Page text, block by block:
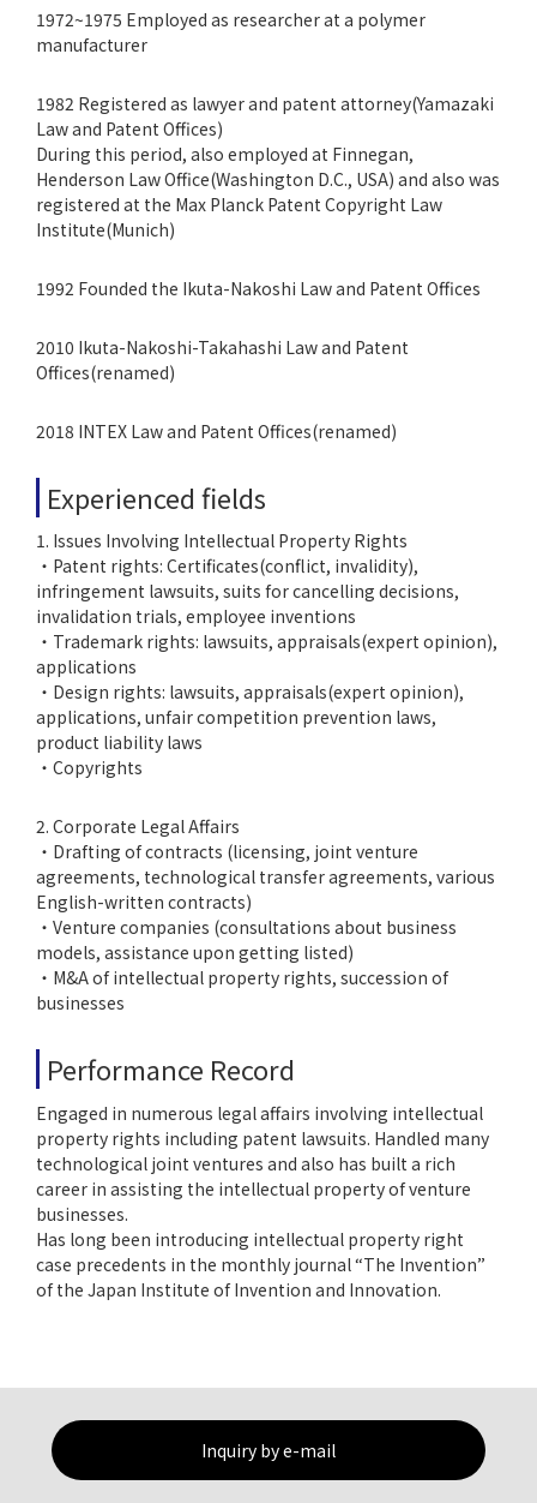
1972~1975 Employed as researcher at a polymer
manufacturer
1982 Registered as lawyer and patent attorney(Yamazaki
Law and Patent Offices)
During this period, also employed at Finnegan,
Henderson Law Office(Washington D.C., USA) and also was
registered at the Max Planck Patent Copyright Law
Institute(Munich)
1992 Founded the Ikuta-Nakoshi Law and Patent Offices
2010 Ikuta-Nakoshi-Takahashi Law and Patent
Offices(renamed)
2018 INTEX Law and Patent Offices(renamed)
Experienced fields
1. Issues Involving Intellectual Property Rights
・Patent rights: Certificates(conflict, invalidity),
infringement lawsuits, suits for cancelling decisions,
invalidation trials, employee inventions
・Trademark rights: lawsuits, appraisals(expert opinion),
applications
・Design rights: lawsuits, appraisals(expert opinion),
applications, unfair competition prevention laws,
product liability laws
・Copyrights
2. Corporate Legal Affairs
・Drafting of contracts (licensing, joint venture
agreements, technological transfer agreements, various
English-written contracts)
・Venture companies (consultations about business
models, assistance upon getting listed)
・M&A of intellectual property rights, succession of
businesses
Performance Record
Engaged in numerous legal affairs involving intellectual
property rights including patent lawsuits. Handled many
technological joint ventures and also has built a rich
career in assisting the intellectual property of venture
businesses.
Has long been introducing intellectual property right
case precedents in the monthly journal “The Invention”
of the Japan Institute of Invention and Innovation.
Inquiry by e-mail